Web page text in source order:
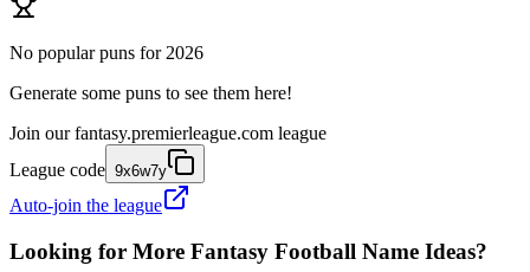
No popular puns for 2026
Generate some puns to see them here!
Join our fantasy.premierleague.com league
League code 9x6w7y
Auto-join the league
Looking for More Fantasy Football Name Ideas?